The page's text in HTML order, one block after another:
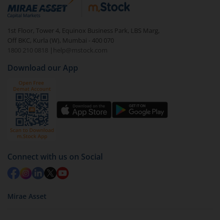
debt. There are six types of hybrid funds each with a
unique mix of equity and debt. These are ideal for
beginners to test the waters, before going all in with
equities.
1st Floor, Tower 4, Equinox Business Park, LBS Marg,
Off BKC, Kurla (W), Mumbai - 400 070
1800 210 0818
| help@mstock.com
Download our App
Connect with us on Social
Mirae Asset